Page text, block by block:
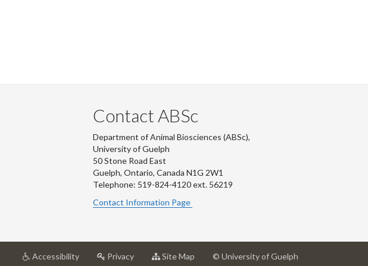
Contact ABSc
Department of Animal Biosciences (ABSc),
University of Guelph
50 Stone Road East
Guelph, Ontario, Canada N1G 2W1
Telephone: 519-824-4120 ext. 56219
Contact Information Page
Accessibilityat
Privacyat
Site Map © University of Guelph